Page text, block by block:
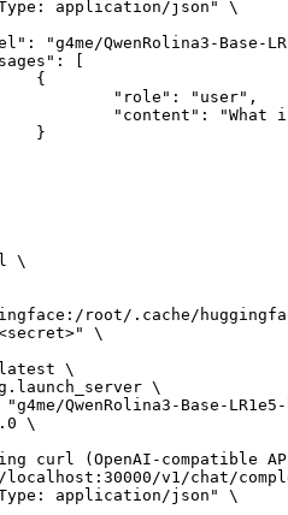
\
root/.cache/
\
\
\
QwenRolina3-Base-
\
curl (OpenAI-compatible
v1/chat/